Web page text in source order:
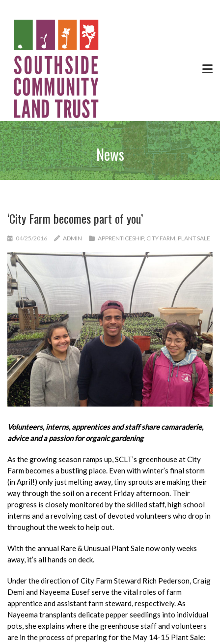
News
‘City Farm becomes part of you’
04/25/2016 ADMIN APPRENTICESHIP, CITY FARM, PLANT SALE
Volunteers, interns, apprentices and staff share camaraderie,
advice and a passion for organic gardening
As the growing season ramps up, SCLT’s greenhouse at City
Farm becomes a bustling place. Even with winter’s final storm
(in April!) only just melting away, tiny sprouts are making their
way through the soil on a recent Friday afternoon. Their
progress is closely monitored by the skilled staff, high school
interns and a revolving cast of devoted volunteers who drop in
throughout the week to help out.
With the annual Rare & Unusual Plant Sale now only weeks
away, it’s all hands on deck.
Under the direction of City Farm Steward Rich Pederson, Craig
Demi and Nayeema Eusef serve the vital roles of farm
apprentice and assistant farm steward, respectively. As
Nayeema transplants delicate pepper seedlings into individual
pots, she explains where the greenhouse staff and volunteers
are in the process of preparing for the May 14-15 Plant Sale: